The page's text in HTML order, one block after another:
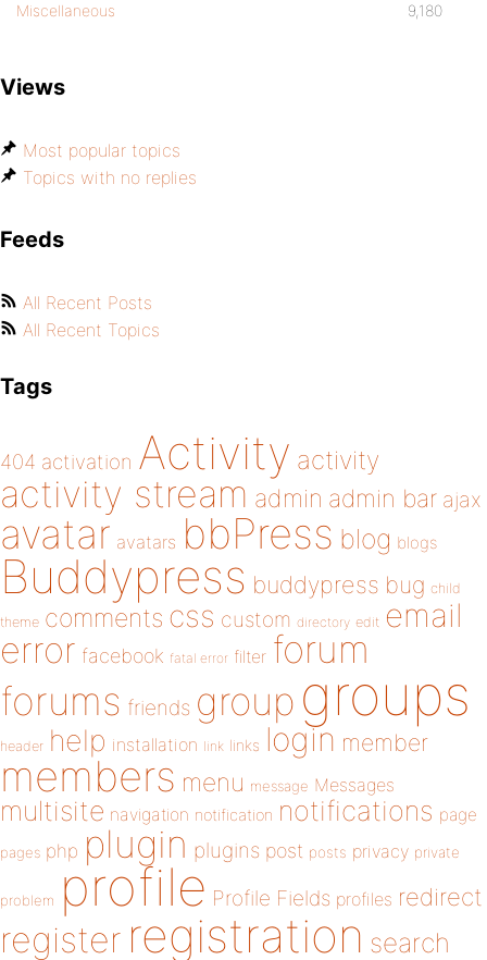
Miscellaneous 9,180
Views
Most popular topics
Topics with no replies
Feeds
All Recent Posts
All Recent Topics
Tags
404 activation Activity activity
activity stream admin admin bar ajax
avatar avatars bbPress blog blogs
Buddypress buddypress bug child
theme comments css custom directory edit email
error facebook fatal error filter forum
forums friends group groups
header help installation link links login member
members menu message Messages
multisite navigation notification notifications page
pages php plugin plugins post posts privacy private
problem profile Profile Fields profiles redirect
register registration search